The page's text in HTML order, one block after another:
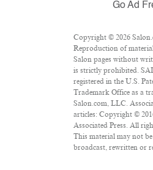
Go Ad
Copyright © 2026
Reproduction of
Salon pages without
is strictly prohibited.
registered in the U.S.
Trademark Office as a
Salon.com, LLC.
articles: Copyright ©
Associated Press. All
This material may not
broadcast, rewritten or